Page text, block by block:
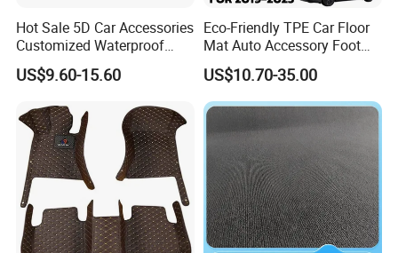
2. Tough and wear-resistant, smooth texture:
PVC is a wear-resistent material, which is stable and
not deformation,so it is suitable to the car. That it has a
long lifespan.
3. Easy to clean, non-slip and waterproof.
Hot Sale 5D Car Accessories
Customized Waterproof
Leather Car Floor Mats
US$9.60-15.60
Eco-Friendly TPE Car Floor
Mat Auto Accessory Foot
Mat Trunk Mat for Tesla
US$10.70-35.00